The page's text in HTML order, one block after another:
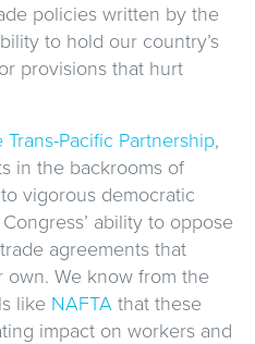
policies written by the
to hold our country’s
provisions that hurt
Pacific Partnership,
in the backrooms of
vigorous democratic
ability to oppose
agreements that
We know from the
like NAFTA that these
impact on workers and